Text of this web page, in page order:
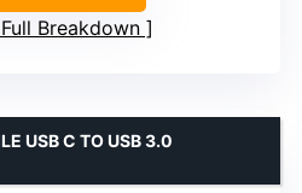
Breakdown
USB C TO USB 3.0